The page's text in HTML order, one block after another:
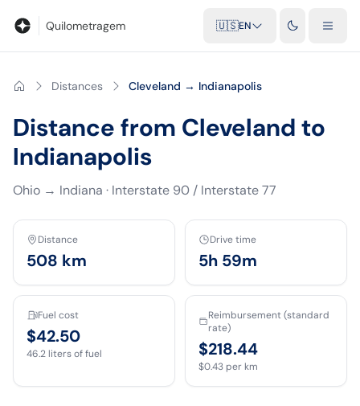
Quilometragem 🇺🇸EN
Distances Cleveland → Indianapolis
Distance from Cleveland to
Indianapolis
Ohio → Indiana · Interstate 90 / Interstate 77
Distance
508 km
Drive time
5h 59m
Fuel cost
$42.50
46.2 liters of fuel
Reimbursement (standard
rate)
$218.44
$0.43 per km